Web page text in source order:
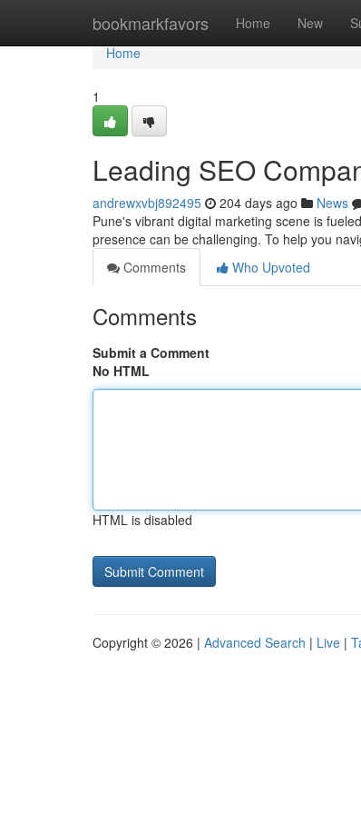
bookmarkfavors Home New
Home
Home
1
Leading SEO
andrewxvbj892495 204 days ago News
Pune's vibrant digital marketing scene is
presence can be challenging. To help you
Comments
Who Upvoted
Comments
Submit a Comment
No HTML
HTML is disabled
Copyright © 2026 | Advanced Search | Live |